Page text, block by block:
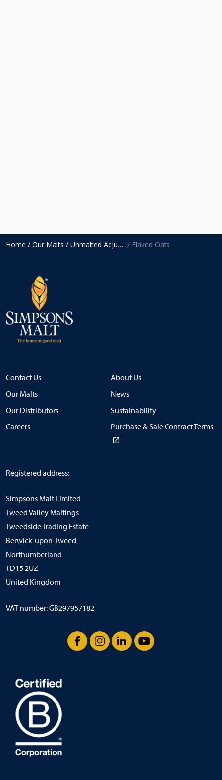
Home / Our Malts / Unmalted Adjuncts / Flaked Oats
Contact Us
About Us
Our Malts
News
Our Distributors
Sustainability
Careers
Purchase & Sale Contract Terms
Registered address:
Simpsons Malt Limited
Tweed Valley Maltings
Tweedside Trading Estate
Berwick-upon-Tweed
Northumberland
TD15 2UZ
United Kingdom
VAT number: GB297957182